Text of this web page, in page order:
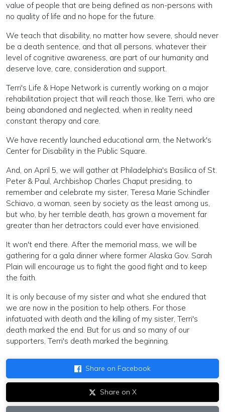
value of people that are being defined as non-persons with
no quality of life and no hope for the future.
We teach that disability, no matter how severe, should never
be a death sentence, and that all persons, whatever their
level of cognitive awareness, are part of our humanity and
deserve love, care, consideration and support.
Terri's Life & Hope Network is currently working on a major
rehabilitation project that will reach those, like Terri, who are
being abandoned and neglected, when in reality need
constant therapy and care.
We have recently launched educational arm, the Network's
Center for Disability in the Public Square.
And, on April 5, we will gather at Philadelphia's Basilica of St.
Peter & Paul, Archbishop Charles Chaput presiding, to
remember and celebrate my sister, Teresa Marie Schindler
Schiavo, a woman, seen by society as the least among us,
but who, by her terrible death, has grown a movement far
greater than her detractors could ever have envisioned.
It won't end there. After the memorial mass, we will be
gathering for a gala dinner where former Alaska Gov. Sarah
Plain will encourage us to fight the good fight and to keep
the faith.
It is only because of my sister and what she endured that
we are now in the position to help others. For those
infatuated with death and the killing of my sister, Terri's
death marked the end. But for us and so many of our
supporters, Terri's death marked the beginning.
Share on Facebook
Share on X